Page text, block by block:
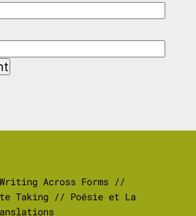
Across Forms //
Taking // Poésie et La